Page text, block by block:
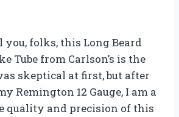
you, folks, this Long Beard
Tube from Carlson’s is the
skeptical at first, but after
Remington 12 Gauge, I am a
quality and precision of this